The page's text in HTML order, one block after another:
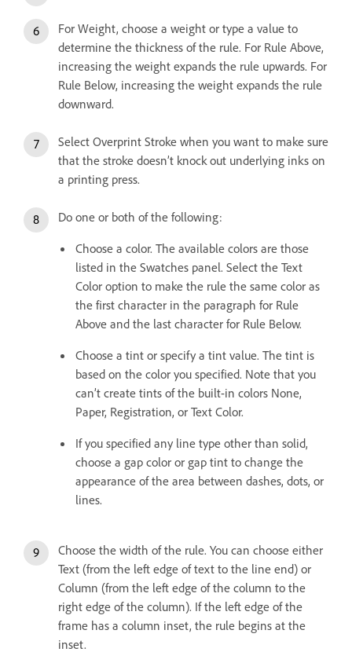
For Weight, choose a weight or type a value to
determine the thickness of the rule. For Rule Above,
increasing the weight expands the rule upwards. For
Rule Below, increasing the weight expands the rule
downward.
Select Overprint Stroke when you want to make sure
that the stroke doesn’t knock out underlying inks on
a printing press.
Do one or both of the following:
Choose a color. The available colors are those
listed in the Swatches panel. Select the Text
Color option to make the rule the same color as
the first character in the paragraph for Rule
Above and the last character for Rule Below.
Choose a tint or specify a tint value. The tint is
based on the color you specified. Note that you
can’t create tints of the built-in colors None,
Paper, Registration, or Text Color.
If you specified any line type other than solid,
choose a gap color or gap tint to change the
appearance of the area between dashes, dots, or
lines.
Choose the width of the rule. You can choose either
Text (from the left edge of text to the line end) or
Column (from the left edge of the column to the
right edge of the column). If the left edge of the
frame has a column inset, the rule begins at the
inset.